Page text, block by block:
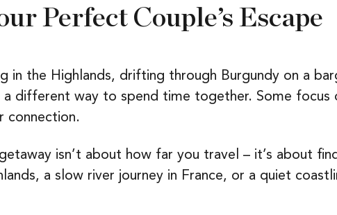
Perfect Couple’s Escape
in the Highlands, drifting through Burgundy on a
different way to spend time together. Some
connection.
getaway isn’t about how far you travel – it’s about
a slow river journey in France, or a quiet